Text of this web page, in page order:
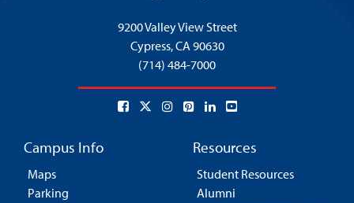
9200 Valley View Street
Cypress,CA 90630
(714) 484-7000
Campus Info
Maps
Parking
Resources
Student Resources
Alumni